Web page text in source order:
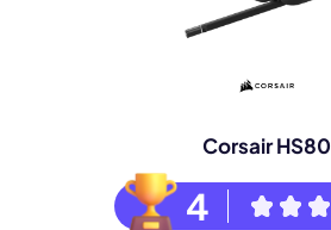
Corsair HS80
4